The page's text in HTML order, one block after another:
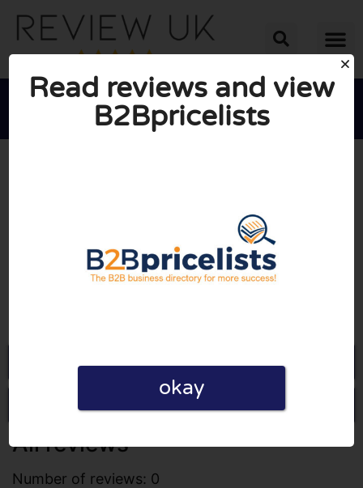

Go to B2bpricelists.com
Write a review
All reviews
Number of reviews: 0
Read reviews and view
B2Bpricelists
okay